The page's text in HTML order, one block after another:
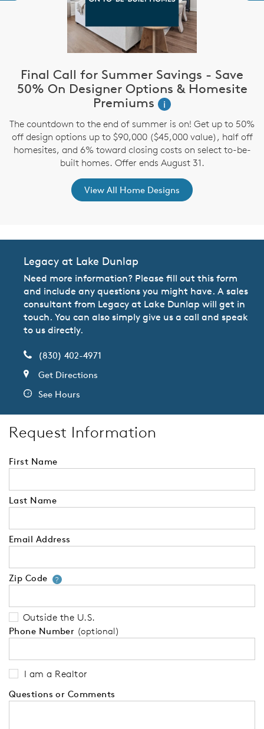
Final Call for Summer Savings - Save
50% On Designer Options & Homesite
Premiums
i
The countdown to the end of summer is on! Get up to 50%
off design options up to $90,000 ($45,000 value), half off
homesites, and 6% toward closing costs on select to-be-
built homes. Offer ends August 31.
View All Home Designs
Legacy at Lake Dunlap
Need more information? Please fill out this form
and include any questions you might have. A sales
consultant from Legacy at Lake Dunlap will get in
touch. You can also simply give us a call and speak
to us directly.
(830) 402-4971
Get Directions
See Hours
Request Information
First Name
Last Name
Email Address
Zip Code ?Your zip code will tell us your
Outside the U.S.
Phone Number (optional)
I am a Realtor
Questions or Comments